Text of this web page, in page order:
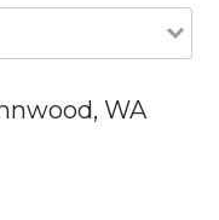
WA